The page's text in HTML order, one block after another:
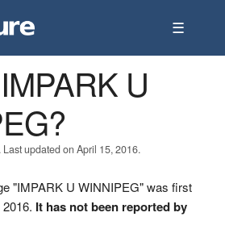
☰
U
updated on April 15, 2016.
"IMPARK U WINNIPEG" was first
It has not been reported by